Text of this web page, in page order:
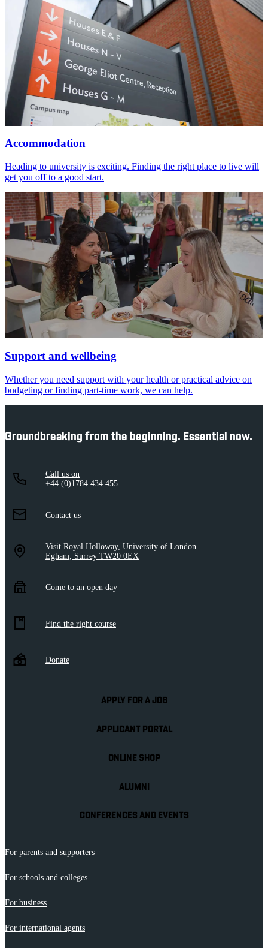
Accommodation
Heading to university is exciting. Finding the right place to live will
get you off to a good start.
Support and wellbeing
Whether you need support with your health or practical advice on
budgeting or finding part-time work, we can help.
Groundbreaking from the beginning. Essential now.
Call us on
+44 (0)1784 434 455
Contact us
Visit Royal Holloway, University of London
Egham, Surrey TW20 0EX
Come to an open day
Find the right course
Donate
APPLY FOR A JOB
APPLICANT PORTAL
ONLINE SHOP
ALUMNI
CONFERENCES AND EVENTS
For parents and supporters
For schools and colleges
For business
For international agents